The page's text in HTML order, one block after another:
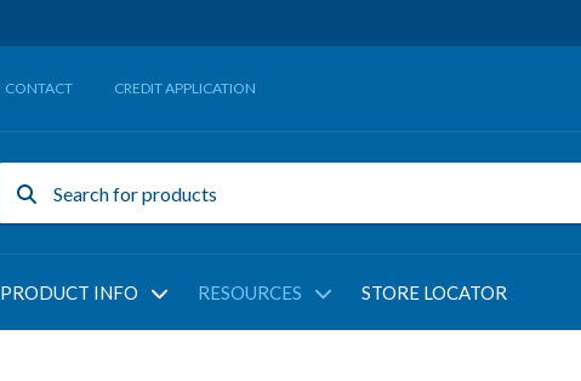
CONTACT CREDIT APPLICATION
PRODUCT INFO RESOURCES STORE LOCATOR